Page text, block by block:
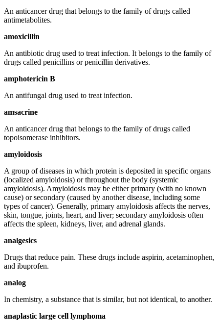
An anticancer drug that belongs to the family of drugs called
antimetabolites.
amoxicillin
An antibiotic drug used to treat infection. It belongs to the family of
drugs called penicillins or penicillin derivatives.
amphotericin B
An antifungal drug used to treat infection.
amsacrine
An anticancer drug that belongs to the family of drugs called
topoisomerase inhibitors.
amyloidosis
A group of diseases in which protein is deposited in specific organs
(localized amyloidosis) or throughout the body (systemic
amyloidosis). Amyloidosis may be either primary (with no known
cause) or secondary (caused by another disease, including some
types of cancer). Generally, primary amyloidosis affects the nerves,
skin, tongue, joints, heart, and liver; secondary amyloidosis often
affects the spleen, kidneys, liver, and adrenal glands.
analgesics
Drugs that reduce pain. These drugs include aspirin, acetaminophen,
and ibuprofen.
analog
In chemistry, a substance that is similar, but not identical, to another.
anaplastic large cell lymphoma